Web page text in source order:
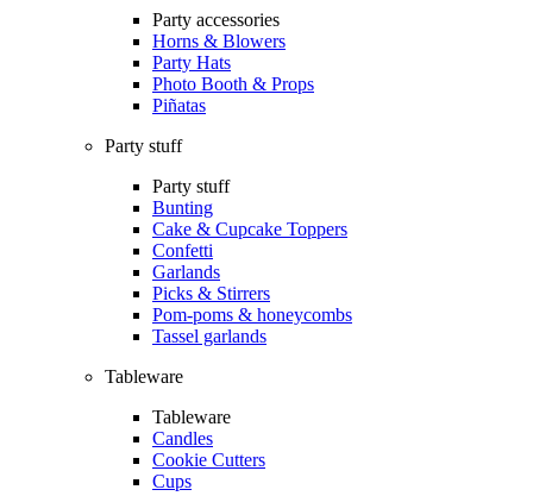
Party accessories
Horns & Blowers
Party Hats
Photo Booth & Props
Piñatas
Party stuff
Party stuff
Bunting
Cake & Cupcake Toppers
Confetti
Garlands
Picks & Stirrers
Pom-poms & honeycombs
Tassel garlands
Tableware
Tableware
Candles
Cookie Cutters
Cups